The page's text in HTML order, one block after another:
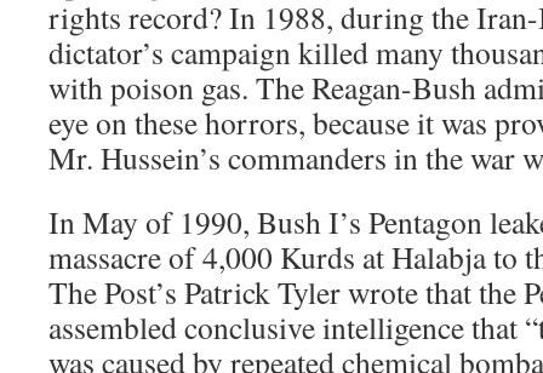
rights record? In 1988, during the
dictator’s campaign killed many
with poison gas. The Reagan-Bush
eye on these horrors, because it was
Mr. Hussein’s commanders in the war
In May of 1990, Bush I’s Pentagon
massacre of 4,000 Kurds at Halabja to
The Post’s Patrick Tyler wrote that the
assembled conclusive intelligence that
was caused by repeated chemical